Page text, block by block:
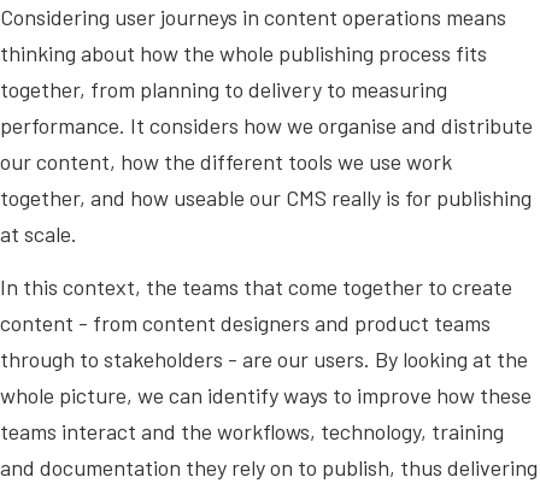
Considering user journeys in content operations means
thinking about how the whole publishing process fits
together, from planning to delivery to measuring
performance. It considers how we organise and distribute
our content, how the different tools we use work
together, and how useable our CMS really is for publishing
at scale.
In this context, the teams that come together to create
content - from content designers and product teams
through to stakeholders - are our users. By looking at the
whole picture, we can identify ways to improve how these
teams interact and the workflows, technology, training
and documentation they rely on to publish, thus delivering